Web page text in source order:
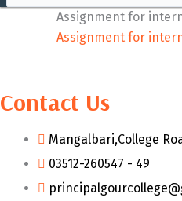
Assignment for
Assignment for
Contact Us
Mangalbari,College
03512-260547 - 49